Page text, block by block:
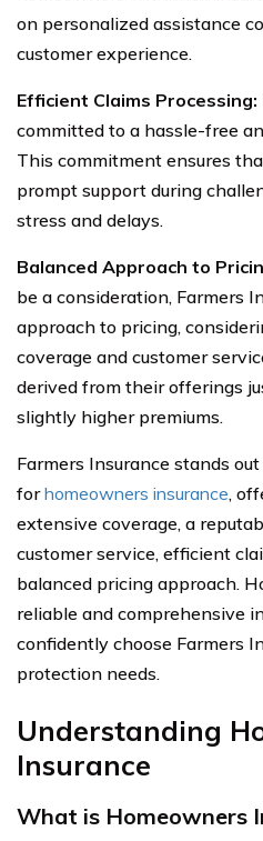
on personalized assistance
customer experience.
Efficient Claims Processing:
committed to a hassle-free
This commitment ensures
prompt support during
stress and delays.
Balanced Approach to
be a consideration, Farmers
approach to pricing,
coverage and customer
derived from their offerings
slightly higher premiums.
Farmers Insurance stands
forhomeowners insurance,
extensive coverage, a
customer service, efficient
balanced pricing approach.
reliable and comprehensive
confidently choose Farmers
protection needs.
Understanding
Insurance
What is Homeowners